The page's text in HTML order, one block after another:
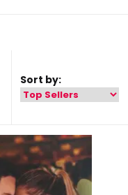
Sort by: